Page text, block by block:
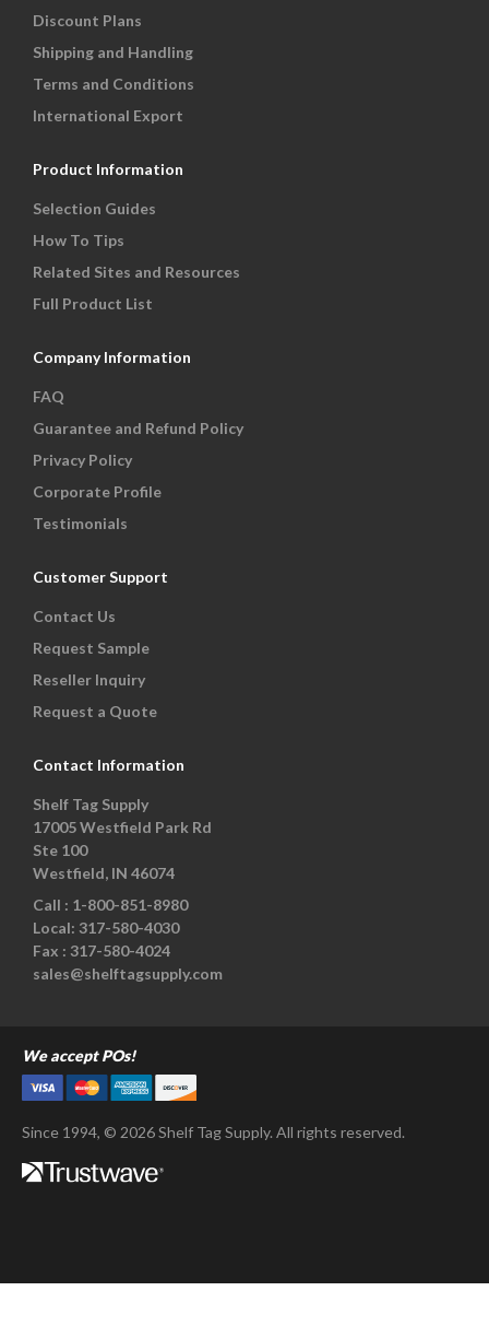
Discount Plans
Shipping and Handling
Terms and Conditions
International Export
Product Information
Selection Guides
How To Tips
Related Sites and Resources
Full Product List
Company Information
FAQ
Guarantee and Refund Policy
Privacy Policy
Corporate Profile
Testimonials
Customer Support
Contact Us
Request Sample
Reseller Inquiry
Request a Quote
Contact Information
Shelf Tag Supply
17005 Westfield Park Rd
Ste 100
Westfield, IN 46074
Call : 1-800-851-8980
Local: 317-580-4030
Fax : 317-580-4024
sales@shelftagsupply.com
We accept POs!
Since 1994, © 2026 Shelf Tag Supply. All rights reserved.